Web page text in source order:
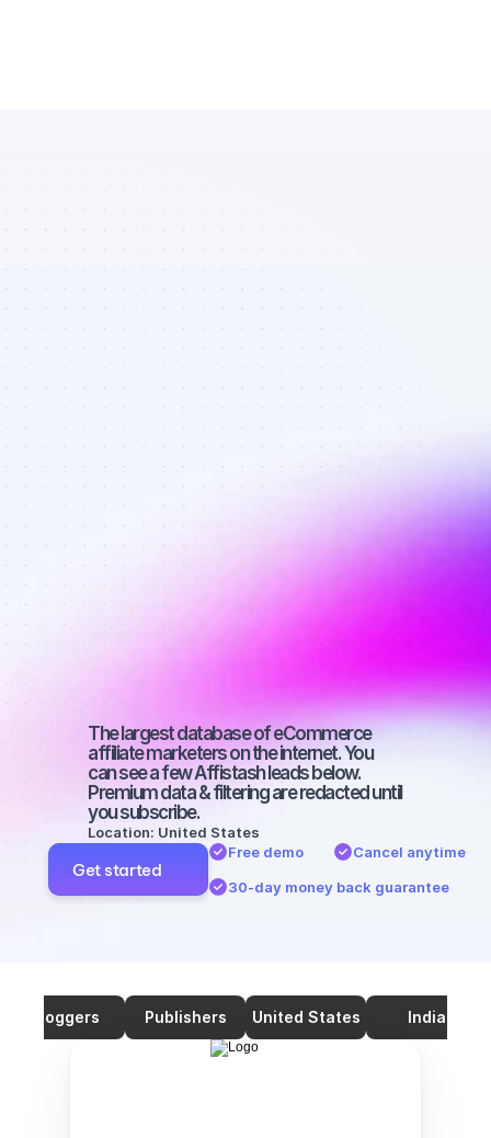
Database of
Instagram
affiliate
marketers in
eCommerce -
Best affiliate
marketers on
Instagram
with a large
audience
The largest database of eCommerce
affiliate marketers on the internet. You
can see a few Affistash leads below.
Premium data & filtering are redacted until
you subscribe.
Location: United States
Get started
Free demo
Cancel anytime
30-day money back guarantee
Bloggers Publishers United States India